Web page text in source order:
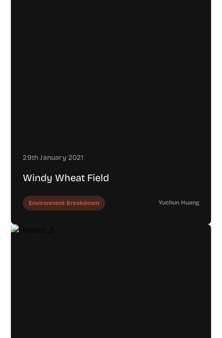
29th January 2021
Windy Wheat Field
Environment Breakdown Yuchun Huang